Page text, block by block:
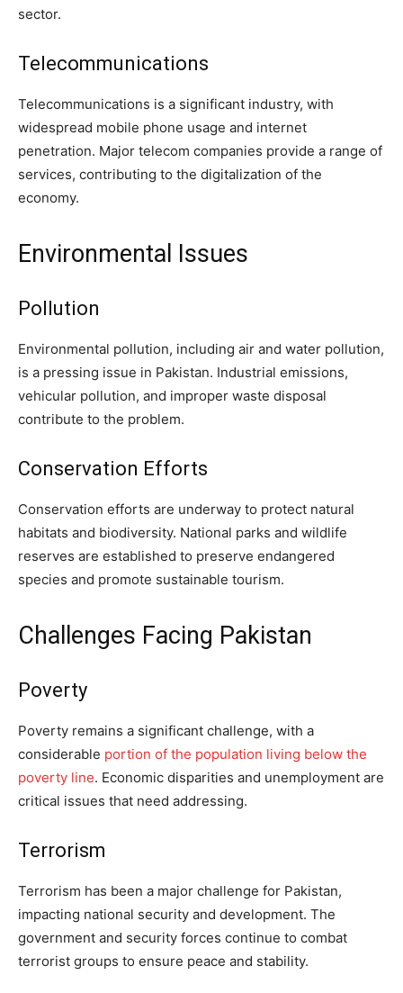
sector.
Telecommunications
Telecommunications is a significant industry, with
widespread mobile phone usage and internet
penetration. Major telecom companies provide a range of
services, contributing to the digitalization of the
economy.
Environmental Issues
Pollution
Environmental pollution, including air and water pollution,
is a pressing issue in Pakistan. Industrial emissions,
vehicular pollution, and improper waste disposal
contribute to the problem.
Conservation Efforts
Conservation efforts are underway to protect natural
habitats and biodiversity. National parks and wildlife
reserves are established to preserve endangered
species and promote sustainable tourism.
Challenges Facing Pakistan
Poverty
Poverty remains a significant challenge, with a
considerable portion of the population living below the
poverty line. Economic disparities and unemployment are
critical issues that need addressing.
Terrorism
Terrorism has been a major challenge for Pakistan,
impacting national security and development. The
government and security forces continue to combat
terrorist groups to ensure peace and stability.